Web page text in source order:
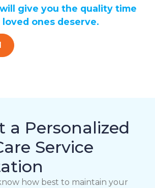
give you the quality time
ones deserve.
a Personalized
Service
how best to maintain your